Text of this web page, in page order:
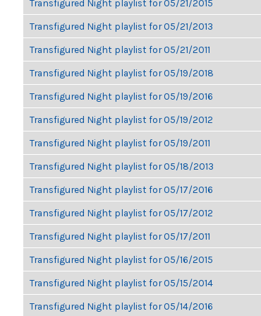
Transfigured Night playlist for 05/21/2015
Transfigured Night playlist for 05/21/2013
Transfigured Night playlist for 05/21/2011
Transfigured Night playlist for 05/19/2018
Transfigured Night playlist for 05/19/2016
Transfigured Night playlist for 05/19/2012
Transfigured Night playlist for 05/19/2011
Transfigured Night playlist for 05/18/2013
Transfigured Night playlist for 05/17/2016
Transfigured Night playlist for 05/17/2012
Transfigured Night playlist for 05/17/2011
Transfigured Night playlist for 05/16/2015
Transfigured Night playlist for 05/15/2014
Transfigured Night playlist for 05/14/2016